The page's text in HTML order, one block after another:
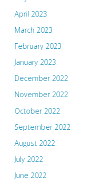
April 2023
March 2023
February 2023
January 2023
December 2022
November 2022
October 2022
September 2022
August 2022
July 2022
June 2022